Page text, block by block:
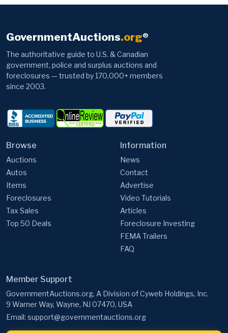
GovernmentAuctions.org®
The authoritative guide to U.S. & Canadian
government, police and surplus auctions and
foreclosures — trusted by 170,000+ members
since 2003.
Browse
Auctions
Autos
Items
Foreclosures
Tax Sales
Top 50 Deals
Information
News
Contact
Advertise
Video Tutorials
Articles
Foreclosure Investing
FEMA Trailers
FAQ
Member Support
GovernmentAuctions.org, A Division of Cyweb Holdings, Inc.
9 Warner Way, Wayne, NJ 07470, USA
Email: support@governmentauctions.org